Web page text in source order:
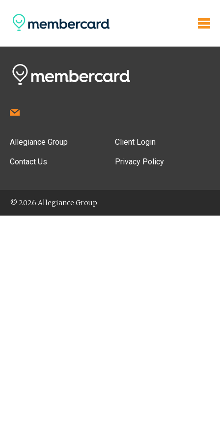
Allegiance Group
Contact Us
Client Login
Privacy Policy
© 2026 Allegiance Group